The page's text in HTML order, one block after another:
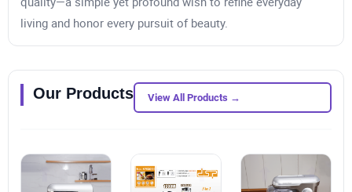
living and honor every pursuit of beauty.
Our Products View All Products →